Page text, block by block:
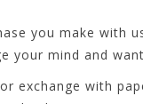
you make with
your mind and
exchange with